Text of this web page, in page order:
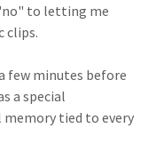
to letting me
clips.
few minutes before
a special
memory tied to every